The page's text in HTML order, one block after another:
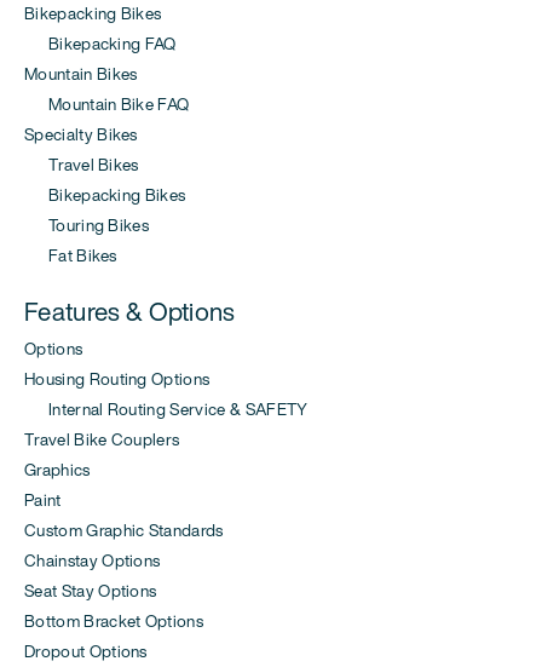
Bikepacking Bikes
Bikepacking FAQ
Mountain Bikes
Mountain Bike FAQ
Specialty Bikes
Travel Bikes
Bikepacking Bikes
Touring Bikes
Fat Bikes
Features & Options
Options
Housing Routing Options
Internal Routing Service & SAFETY
Travel Bike Couplers
Graphics
Paint
Custom Graphic Standards
Chainstay Options
Seat Stay Options
Bottom Bracket Options
Dropout Options